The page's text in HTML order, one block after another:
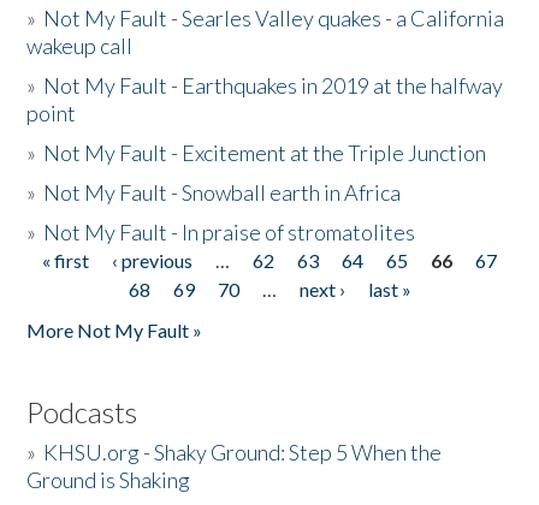
» Not My Fault - Searles Valley quakes - a California
wakeup call
» Not My Fault - Earthquakes in 2019 at the halfway
point
» Not My Fault - Excitement at the Triple Junction
» Not My Fault - Snowball earth in Africa
» Not My Fault - In praise of stromatolites
Pages
« first ‹ previous … 62 63 64 65 66
67
68
69 70 … next ›
last »
More Not My Fault »
Podcasts
» KHSU.org - Shaky Ground: Step 5 When the
Ground is Shaking